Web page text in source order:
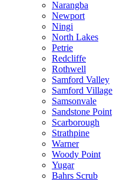
Narangba
Newport
Ningi
North Lakes
Petrie
Redcliffe
Rothwell
Samford Valley
Samford Village
Samsonvale
Sandstone Point
Scarborough
Strathpine
Warner
Woody Point
Yugar
Bahrs Scrub